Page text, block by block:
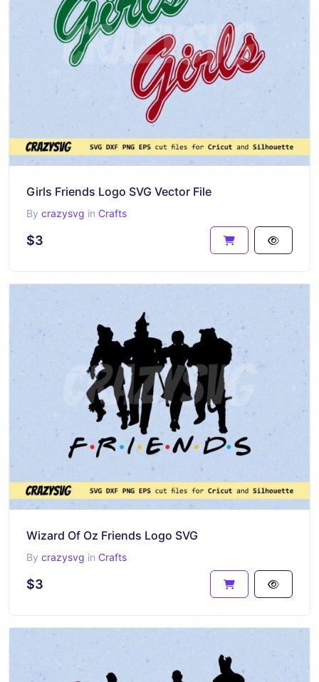
Girls Friends Logo SVG Vector File
By crazysvg in Crafts
$3
Wizard Of Oz Friends Logo SVG
By crazysvg in Crafts
$3